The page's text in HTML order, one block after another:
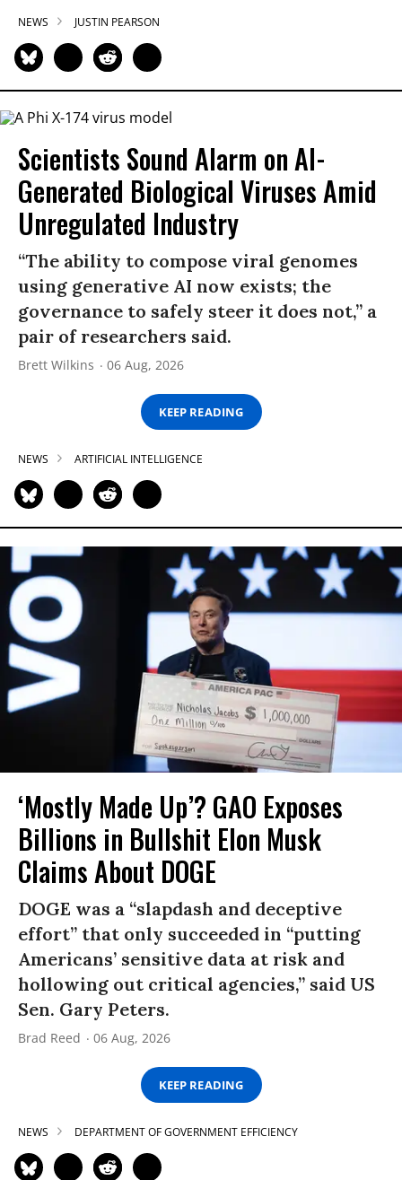
NEWS JUSTIN PEARSON
Scientists Sound Alarm on AI-
Generated Biological Viruses Amid
Unregulated Industry
“The ability to compose viral genomes
using generative AI now exists; the
governance to safely steer it does not,” a
pair of researchers said.
Brett Wilkins 06 Aug, 2026
KEEP READING
NEWS ARTIFICIAL INTELLIGENCE
‘Mostly Made Up’? GAO Exposes
Billions in Bullshit Elon Musk
Claims About DOGE
DOGE was a “slapdash and deceptive
effort” that only succeeded in “putting
Americans’ sensitive data at risk and
hollowing out critical agencies,” said US
Sen. Gary Peters.
Brad Reed 06 Aug, 2026
KEEP READING
NEWS DEPARTMENT OF GOVERNMENT EFFICIENCY